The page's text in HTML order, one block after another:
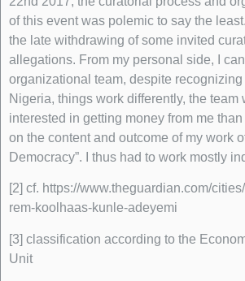
of this event was polemic to say the
the late withdrawing of some invited
allegations. From my personal side, I
organizational team, despite recognizing
Nigeria, things work differently, the team
interested in getting money from me
on the content and outcome of my work
Democracy”. I thus had to work mostly
[2] cf. https://www.theguardian.com/
rem-koolhaas-kunle-adeyemi
[3] classification according to the
Unit